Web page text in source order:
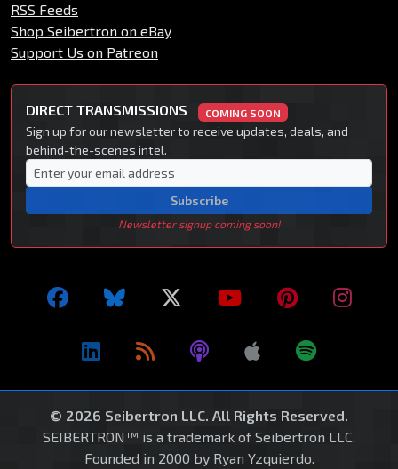
RSS Feeds
Shop Seibertron on eBay
Support Us on Patreon
DIRECT TRANSMISSIONS COMING SOON
Sign up for our newsletter to receive updates, deals, and
behind-the-scenes intel.
Subscribe
Newsletter signup coming soon!
© 2026 Seibertron LLC. All Rights Reserved.
SEIBERTRON™ is a trademark of Seibertron LLC.
Founded in 2000 by Ryan Yzquierdo.